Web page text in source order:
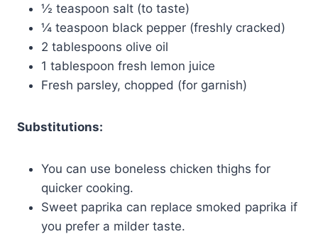
½ teaspoon salt (to taste)
¼ teaspoon black pepper (freshly cracked)
2 tablespoons olive oil
1 tablespoon fresh lemon juice
Fresh parsley, chopped (for garnish)
Substitutions:
You can use boneless chicken thighs for
quicker cooking.
Sweet paprika can replace smoked paprika if
you prefer a milder taste.